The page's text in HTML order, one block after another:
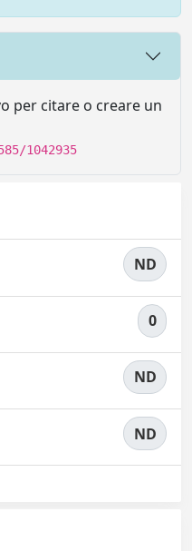
per citare o creare un
1042935
ND
0
ND
ND